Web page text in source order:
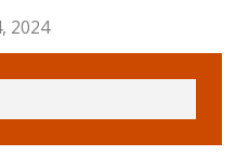
2024